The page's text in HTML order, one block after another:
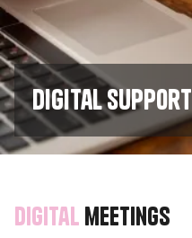
Digital support
Digital meetings